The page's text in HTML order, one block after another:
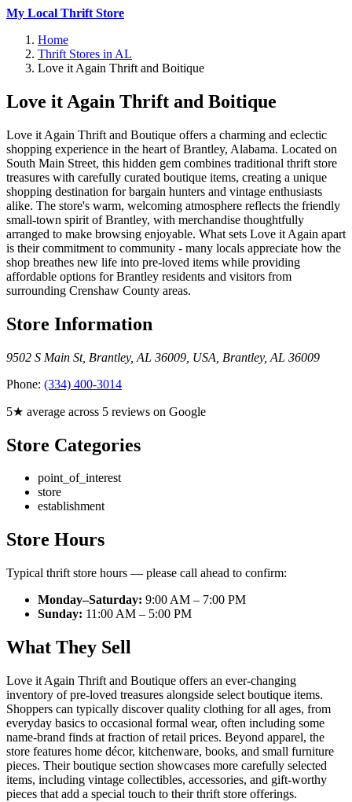
My Local Thrift Store
Home
Thrift Stores in AL
Love it Again Thrift and Boitique
Love it Again Thrift and Boitique
Love it Again Thrift and Boutique offers a charming and eclectic
shopping experience in the heart of Brantley, Alabama. Located on
South Main Street, this hidden gem combines traditional thrift store
treasures with carefully curated boutique items, creating a unique
shopping destination for bargain hunters and vintage enthusiasts
alike. The store's warm, welcoming atmosphere reflects the friendly
small-town spirit of Brantley, with merchandise thoughtfully
arranged to make browsing enjoyable. What sets Love it Again apart
is their commitment to community - many locals appreciate how the
shop breathes new life into pre-loved items while providing
affordable options for Brantley residents and visitors from
surrounding Crenshaw County areas.
Store Information
9502 S Main St, Brantley, AL 36009, USA Brantley, AL 36009
Phone: (334) 400-3014
5★ average across 5 reviews on Google
Store Categories
point_of_interest
store
establishment
Store Hours
Typical thrift store hours — please call ahead to confirm:
Monday–Saturday: 9:00 AM – 7:00 PM
Sunday: 11:00 AM – 5:00 PM
What They Sell
Love it Again Thrift and Boutique offers an ever-changing
inventory of pre-loved treasures alongside select boutique items.
Shoppers can typically discover quality clothing for all ages, from
everyday basics to occasional formal wear, often including some
name-brand finds at fraction of retail prices. Beyond apparel, the
store features home décor, kitchenware, books, and small furniture
pieces. Their boutique section showcases more carefully selected
items, including vintage collectibles, accessories, and gift-worthy
pieces that add a special touch to their thrift store offerings.